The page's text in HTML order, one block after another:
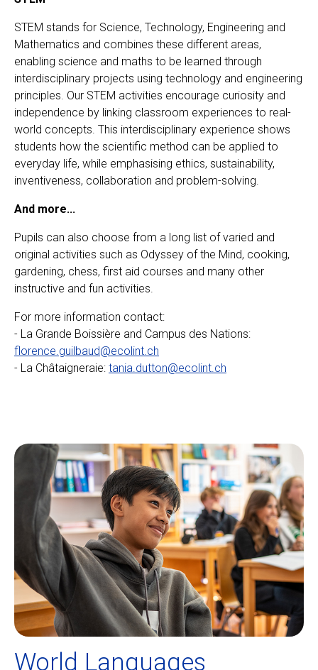
STEM stands for Science, Technology, Engineering and
Mathematics and combines these different areas,
enabling science and maths to be learned through
interdisciplinary projects using technology and engineering
principles. Our STEM activities encourage curiosity and
independence by linking classroom experiences to real-
world concepts. This interdisciplinary experience shows
students how the scientific method can be applied to
everyday life, while emphasising ethics, sustainability,
inventiveness, collaboration and problem-solving.
And more...
Pupils can also choose from a long list of varied and
original activities such as Odyssey of the Mind, cooking,
gardening, chess, first aid courses and many other
instructive and fun activities.
For more information contact:
- La Grande Boissière and Campus des Nations:
florence.guilbaud@ecolint.ch
- La Châtaigneraie: tania.dutton@ecolint.ch
World Languages